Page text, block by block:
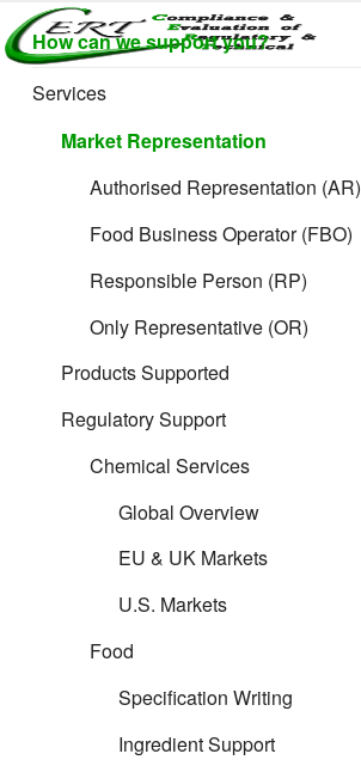
Skip
to
content
CERTLABEL
LTD
Providing
value with
quality and
support for
development.
How can we support you?
Services
Market Representation
Authorised Representation (AR)
Food Business Operator (FBO)
Responsible Person (RP)
Only Representative (OR)
Products Supported
Regulatory Support
Chemical Services
Global Overview
EU & UK Markets
U.S. Markets
Food
Specification Writing
Ingredient Support